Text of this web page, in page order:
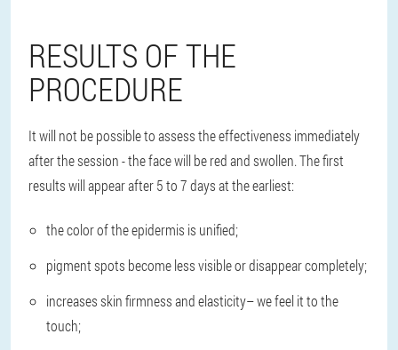
RESULTS OF THE
PROCEDURE
It will not be possible to assess the effectiveness immediately
after the session - the face will be red and swollen. The first
results will appear after 5 to 7 days at the earliest:
the color of the epidermis is unified;
pigment spots become less visible or disappear completely;
increases skin firmness and elasticity– we feel it to the
touch;